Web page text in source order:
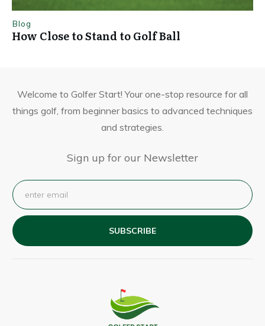
Blog
How Close to Stand to Golf Ball
Welcome to Golfer Start! Your one-stop resource for all
things golf, from beginner basics to advanced techniques
and strategies.
Sign up for our Newsletter
SUBSCRIBE